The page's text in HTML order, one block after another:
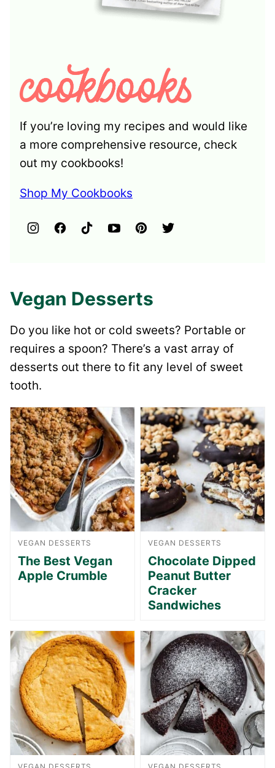
If you’re loving my recipes and would like
a more comprehensive resource, check
out my cookbooks!
Shop My Cookbooks
Vegan Desserts
Do you like hot or cold sweets? Portable or
requires a spoon? There’s a vast array of
desserts out there to fit any level of sweet
tooth.
VEGAN DESSERTS
The Best Vegan
Apple Crumble
VEGAN DESSERTS
Chocolate Dipped
Peanut Butter
Cracker
Sandwiches